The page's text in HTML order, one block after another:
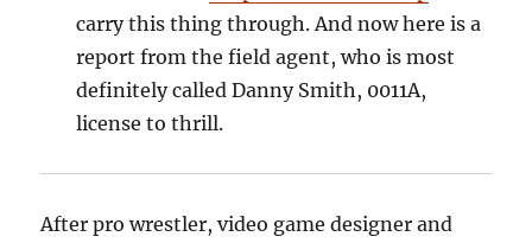
carry this thing through. And now here is a
report from the field agent, who is most
definitely called Danny Smith, 0011A,
license to thrill.
After pro wrestler, video game designer and